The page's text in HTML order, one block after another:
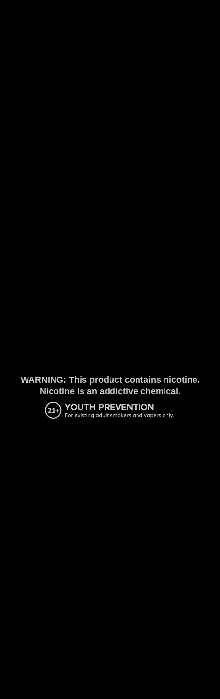
WARNING: This product contains nicotine.
Nicotine is an addictive chemical.